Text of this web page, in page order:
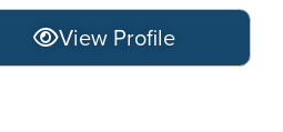
View Profile